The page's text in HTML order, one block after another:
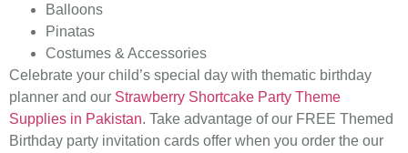
Balloons
Pinatas
Costumes & Accessories
Celebrate your child’s special day with thematic birthday
planner and our Strawberry Shortcake Party Theme
Supplies in Pakistan. Take advantage of our FREE Themed
Birthday party invitation cards offer when you order the our